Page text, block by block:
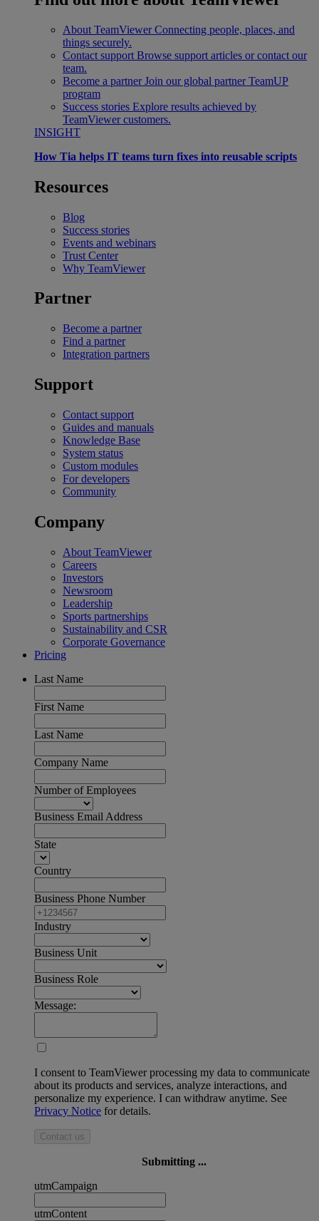
About TeamViewer Connecting people, places, and
things securely.
Contact support Browse support articles or contact our
team.
Become a partner Join our global partner TeamUP
program
Success stories Explore results achieved by
TeamViewer customers.
INSIGHT
How Tia helps IT teams turn fixes into reusable scripts
Resources
Blog
Success stories
Events and webinars
Trust Center
Why TeamViewer
Partner
Become a partner
Find a partner
Integration partners
Support
Contact support
Guides and manuals
Knowledge Base
System status
Custom modules
For developers
Community
Company
About TeamViewer
Careers
Investors
Newsroom
Leadership
Sports partnerships
Sustainability and CSR
Corporate Governance
Pricing
Last Name
First Name
Last Name
Company Name
Number of Employees
Business Email Address
State
Country
Business Phone Number
Industry
Business Unit
Business Role
Message:
I consent to TeamViewer processing my data to communicate
about its products and services, analyze interactions, and
personalize my experience. I can withdraw anytime. See
Privacy Notice for details.
Contact us
Submitting ...
utmCampaign
utmContent